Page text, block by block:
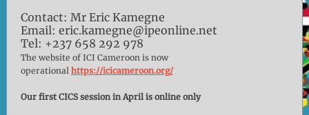
Contact: Mr Eric Kamegne
Email: eric.kamegne@ipeonline.net
Tel: +237 658 292 978
The website of ICI Cameroon is now
operational https://icicameroon.org/
Our first CICS session in April is online only